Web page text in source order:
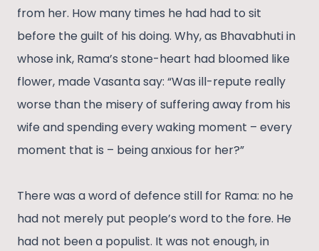
from her. How many times he had had to sit
before the guilt of his doing. Why, as Bhavabhuti in
whose ink, Rama’s stone-heart had bloomed like
flower, made Vasanta say: “Was ill-repute really
worse than the misery of suffering away from his
wife and spending every waking moment – every
moment that is – being anxious for her?”
There was a word of defence still for Rama: no he
had not merely put people’s word to the fore. He
had not been a populist. It was not enough, in